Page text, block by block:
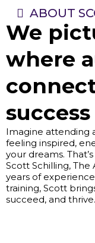
ABOUT
We
where
success
Imagine attending
feeling inspired,
your dreams.
Scott Schilling,
years of
training, Scott
succeed, and thrive.